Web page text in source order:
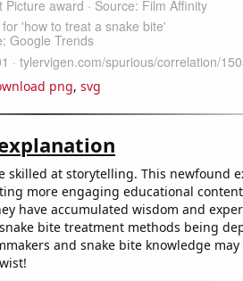
png, svg
skilled at storytelling. This newfound
more engaging educational
have accumulated wisdom and
bite treatment methods being
and snake bite knowledge may